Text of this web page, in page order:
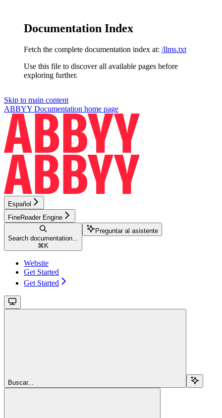
Documentation Index
Fetch the complete documentation index at: /llms.txt
Use this file to discover all available pages before
exploring further.
Skip to main content
ABBYY Documentation home page
Español
FineReader Engine
Search documentation...
⌘ K
Preguntar al asistente
Website
Get Started
Get Started
Buscar...